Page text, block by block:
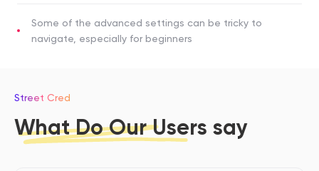
Some of the advanced settings can be tricky to
navigate, especially for beginners
Street Cred
What Do Our Users say